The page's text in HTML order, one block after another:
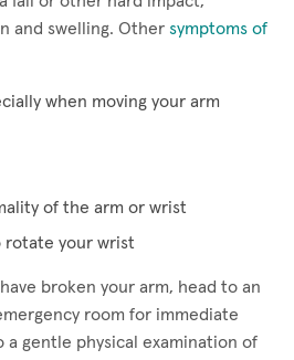
and swelling. Other symptoms of
when moving your arm
of the arm or wrist
rotate your wrist
broken your arm, head to an
room for immediate
a gentle physical examination of